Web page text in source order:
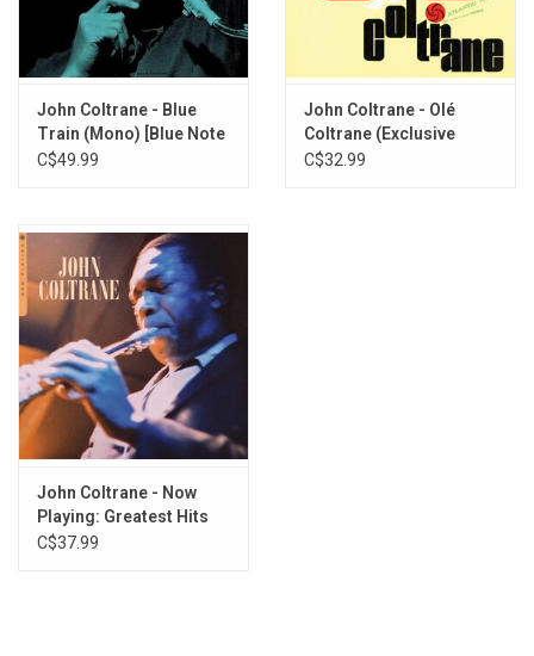
John Coltrane - Blue
Train (Mono) [Blue Note
Tone Poet]
C$49.99
John Coltrane - Olé
Coltrane (Exclusive
Clear Vinyl)
C$32.99
John Coltrane - Now
Playing: Greatest Hits
(Blue Vinyl)
C$37.99